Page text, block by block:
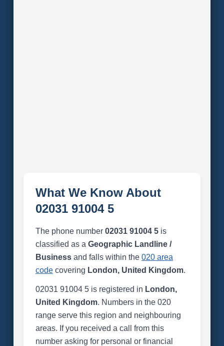
What We Know About
02031 91004 5
The phone number 02031 91004 5is
classified as a Geographic Landline /
Businessand falls within the 020 area
codecovering London, United Kingdom.
02031 91004 5 is registered in London,
United Kingdom. Numbers in the 020
range serve this region and neighbouring
areas. If you received a call from this
number asking for personal or financial